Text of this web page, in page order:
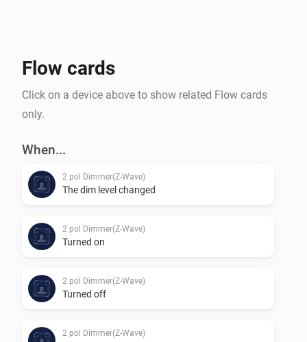
Flow cards
Click on a device above to show related Flow cards
only.
When...
2 pol Dimmer(Z-Wave)
The dim level changed
2 pol Dimmer(Z-Wave)
Turned on
2 pol Dimmer(Z-Wave)
Turned off
2 pol Dimmer(Z-Wave)